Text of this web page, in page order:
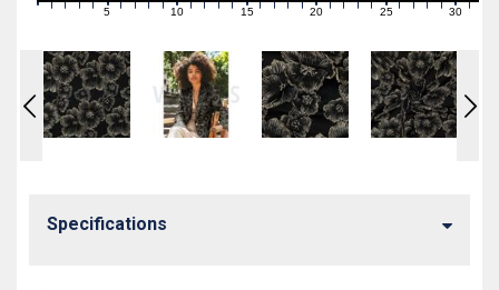
Specifications